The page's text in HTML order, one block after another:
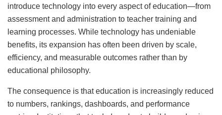
introduce technology into every aspect of education—from
assessment and administration to teacher training and
learning processes. While technology has undeniable
benefits, its expansion has often been driven by scale,
efficiency, and measurable outcomes rather than by
educational philosophy.
The consequence is that education is increasingly reduced
to numbers, rankings, dashboards, and performance